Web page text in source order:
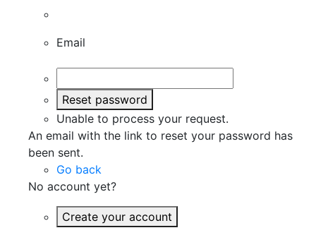
Email
Reset password
Unable to process your request.
An email with the link to reset your password has
been sent.
Go back
No account yet?
Create your account